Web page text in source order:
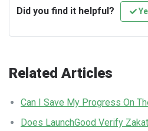
Did you find it helpful?
Related Articles
Can I Save My Progress On
Does LaunchGood Verify